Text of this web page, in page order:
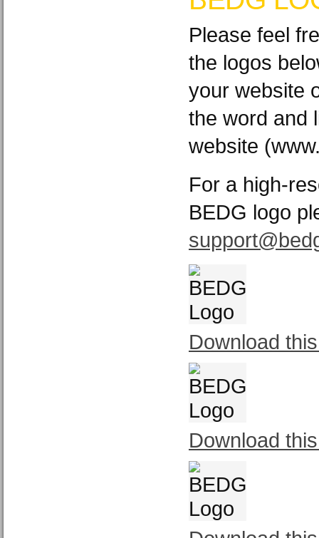
Please feel
the logos
your website
the word and
website
For a high-
BEDG logo
Download
Download